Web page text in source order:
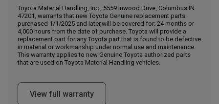
Call Now
Message the Dealer
Write to Us
Please update the 'Deliver To' Postal Code in the top navigation
to search for another dealer.
Toyota Material Handling, Inc., 5559 Inwood Drive, Columbus IN
47201, warrants that new Toyota Genuine replacement parts
purchased 1/1/2025 and later,will be covered for: 24 months or
4,000 hours from the date of purchase. Toyota will provide a
replacement part for any Toyota part that is found to be defective
in material or workmanship under normal use and maintenance.
This warranty applies to new Genuine Toyota authorized parts
that are used on Toyota Material Handling vehicles.
View full warranty